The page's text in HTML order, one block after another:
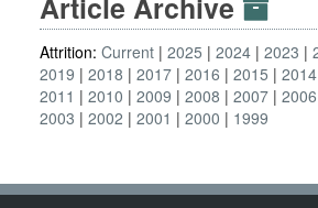
Attrition: Current 2025 2024 2023
2019
2018 2017 2016 2015 2014
2011
2010 2009 2008 2007 2006
2003
2002 2001 2000 1999